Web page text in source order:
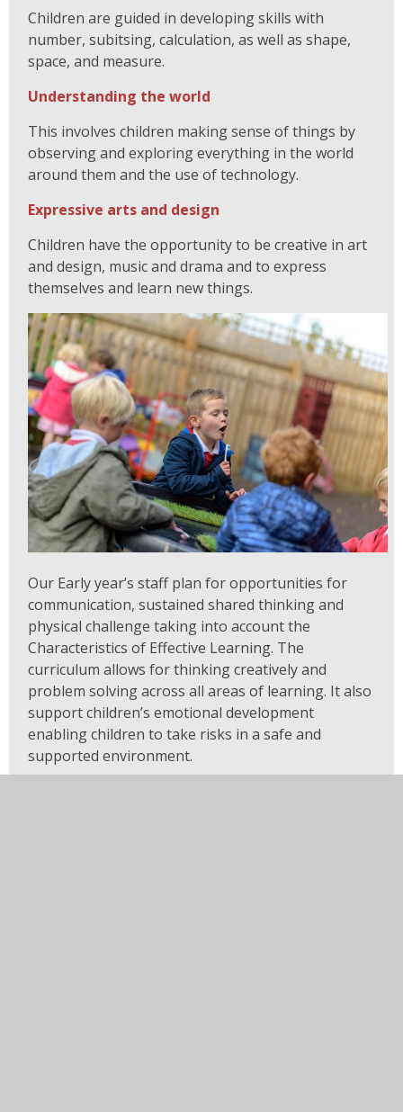
Children are guided in developing skills with
number, subitsing, calculation, as well as shape,
space, and measure.
Understanding the world
This involves children making sense of things by
observing and exploring everything in the world
around them and the use of technology.
Expressive arts and design
Children have the opportunity to be creative in art
and design, music and drama and to express
themselves and learn new things.
Our Early year’s staff plan for opportunities for
communication, sustained shared thinking and
physical challenge taking into account the
Characteristics of Effective Learning. The
curriculum allows for thinking creatively and
problem solving across all areas of learning. It also
support children’s emotional development
enabling children to take risks in a safe and
supported environment.